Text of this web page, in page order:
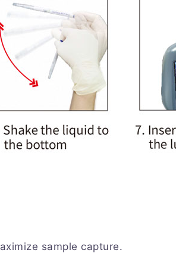
sample capture.